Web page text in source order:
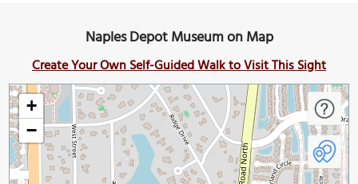
Naples Depot Museum on Map
Create Your Own Self-Guided Walk to Visit This Sight
+
−